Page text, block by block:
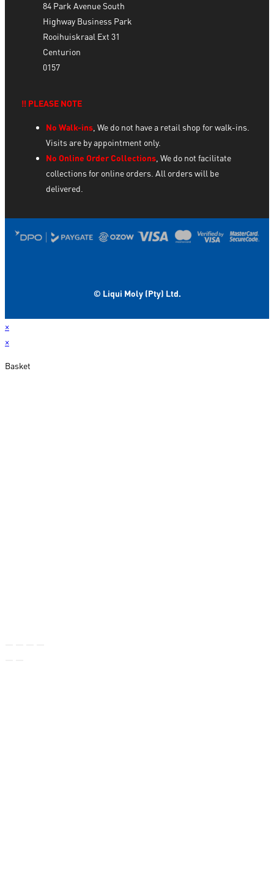
84 Park Avenue South
Highway Business Park
Rooihuiskraal Ext 31
Centurion
0157
‼️ PLEASE NOTE
No Walk-ins, We do not have a retail shop for walk-ins.
Visits are by appointment only.
No Online Order Collections, We do not facilitate
collections for online orders. All orders will be
delivered.
© Liqui Moly (Pty) Ltd.
×
×
Basket